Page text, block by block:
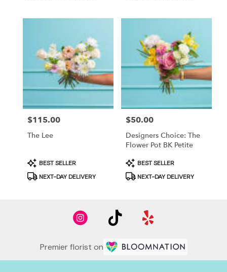
Price:
$115.00
The Lee
Product
Tags:
BEST SELLER
NEXT-DAY DELIVERY
Price:
$50.00
Designers Choice: The
Flower Pot BK Petite
Product
Tags:
BEST SELLER
NEXT-DAY DELIVERY
Premier florist on